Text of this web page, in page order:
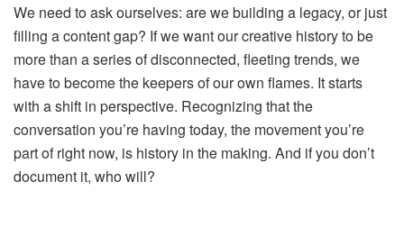
We need to ask ourselves: are we building a legacy, or just
filling a content gap? If we want our creative history to be
more than a series of disconnected, fleeting trends, we
have to become the keepers of our own flames. It starts
with a shift in perspective. Recognizing that the
conversation you’re having today, the movement you’re
part of right now, is history in the making. And if you don’t
document it, who will?